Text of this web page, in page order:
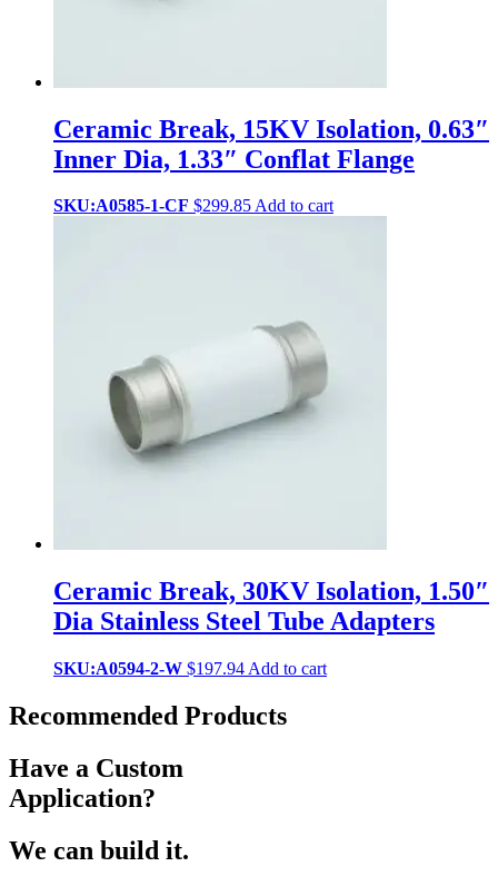
Ceramic Break, 15KV Isolation, 0.63″
Inner Dia, 1.33″ Conflat Flange
SKU:A0585-1-CF $299.85Add to cart
Ceramic Break, 30KV Isolation, 1.50″
Dia Stainless Steel Tube Adapters
SKU:A0594-2-W $197.94 Add to cart
Recommended Products
Have a Custom
Application?
We can build it.